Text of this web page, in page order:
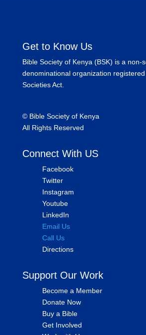
Get to Know Us
Bible Society of Kenya (BSK) is a non-
denominational organization
Societies Act.
©Bible Society of Kenya
All Rights Reserved
Connect With US
Facebook
Twitter
Instagram
Youtube
LinkedIn
Email Us
Call Us
Directions
Support Our Work
Become a Member
Donate Now
Buy a Bible
Get Involved